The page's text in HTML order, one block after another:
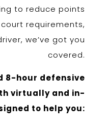
to reduce points
requirements,
we’ve got you
covered.
8-hour defensive
virtually and in-
to help you: